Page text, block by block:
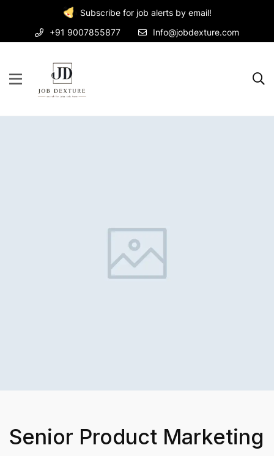
Subscribe for job alerts by email!
+91 9007855877
Info@jobdexture.com
Senior Product Marketing